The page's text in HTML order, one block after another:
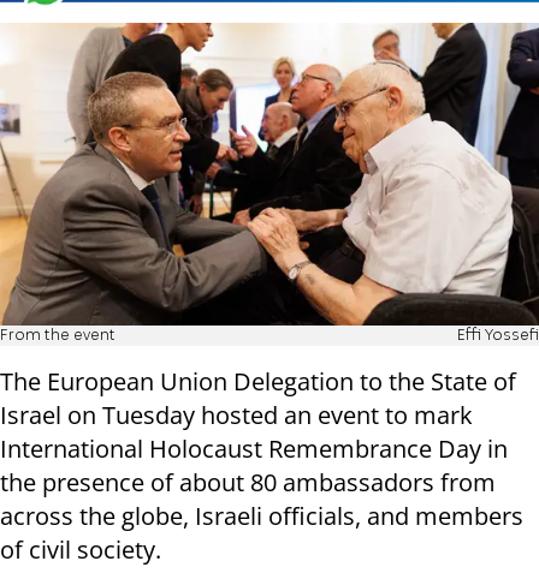
From the event Effi Yossefi
The European Union Delegation to the State of
Israel on Tuesday hosted an event to mark
International Holocaust Remembrance Day in
the presence of about 80 ambassadors from
across the globe, Israeli officials, and members
of civil society.